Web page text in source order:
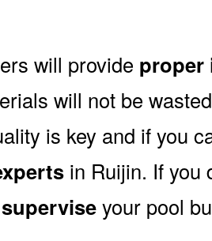
will provide proper
will not be
is key and if you
in Ruijin. If you
superviseyour pool